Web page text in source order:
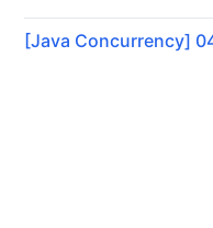
[Java Concurrency]